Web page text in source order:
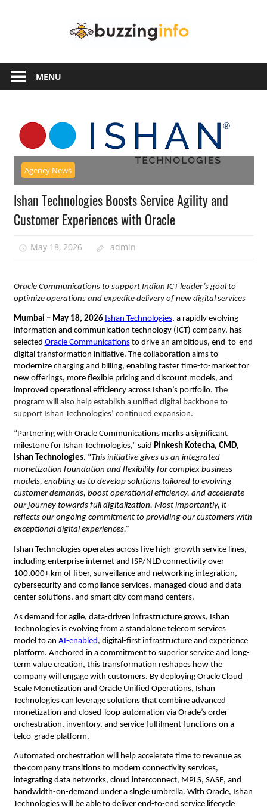
another
WordPress
MENU
Agency News
Ishan Technologies Boosts Service Agility and
Customer Experiences with Oracle
May 18, 2026 admin
Oracle Communications to support Indian ICT leader’s goal to
optimize operations and expedite delivery of new digital services
Mumbai – May 18, 2026 Ishan Technologies, a rapidly evolving
information and communication technology (ICT) company, has
selected Oracle Communications to drive an ambitious, end-to-end
digital transformation initiative. The collaboration aims to
modernize charging and billing, enabling faster time-to-market for
new offerings, more flexible pricing and discount models, and
improved operational efficiency across Ishan’s portfolio. The
program will also help establish a unified digital backbone to
support Ishan Technologies’ continued expansion.
“Partnering with Oracle Communications marks a significant
milestone for Ishan Technologies,” said Pinkesh Kotecha, CMD,
Ishan Technologies. “This initiative gives us an integrated
monetization foundation and flexibility for complex business
models, enabling us to develop solutions tailored to evolving
customer demands, boost operational efficiency, and accelerate
our journey towards full digitalization. Most importantly, it
reflects our ongoing commitment to providing our customers with
exceptional digital experiences.”
Ishan Technologies operates across five high-growth service lines,
including enterprise internet and ISP/NLD connectivity over
100,000+ km of fiber, surveillance and networking integration,
cybersecurity and compliance services, managed cloud and data
center solutions, and smart city command centers.
As demand for agile, data-driven infrastructure grows, Ishan
Technologies is evolving from a standalone telecom services
model to an AI-enabled, digital-first infrastructure and experience
platform. Anchored in a commitment to superior service and long-
term value creation, this transformation reshapes how the
company will engage with customers. By deploying Oracle Cloud
Scale Monetization and Oracle Unified Operations, Ishan
Technologies can leverage solutions that combine advanced
monetization and closed-loop automation via Oracle’s order
orchestration, inventory, and service fulfilment functions on a
telco-grade platform.
Automated orchestration will help accelerate time to revenue as
the company transitions to modern connectivity services,
integrating data networks, cloud interconnect, MPLS, SASE, and
bandwidth-on-demand under a single umbrella. With Oracle, Ishan
Technologies will be able to deliver end-to-end service lifecycle